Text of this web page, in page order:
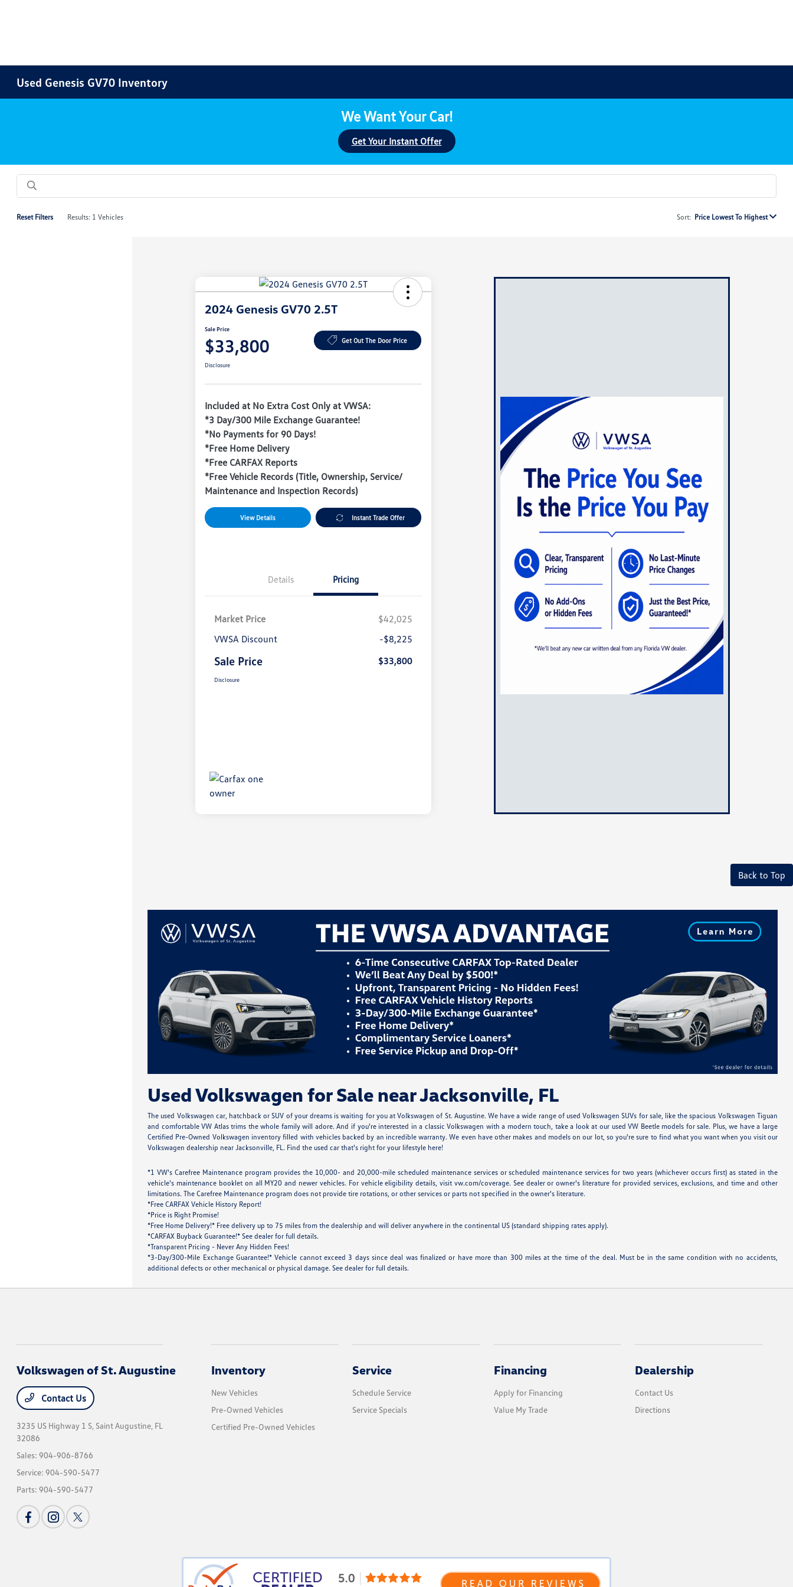
Used Genesis GV70 Inventory
We Want Your Car!
Get Your Instant Offer
Reset Filters Results: 1 Vehicles Sort: Price Lowest To Highest
2024 Genesis GV70 2.5T
Sale Price
$33,800 Get Out The Door Price
Disclosure
Included at No Extra Cost Only at VWSA:
*3 Day/300 Mile Exchange Guarantee!
*No Payments for 90 Days!
*Free Home Delivery
*Free CARFAX Reports
*Free Vehicle Records (Title, Ownership, Service/
Maintenance and Inspection Records)
View Details Instant Trade Offer
Details Pricing
Market Price
$42,025
VWSA Discount
-$8,225
Sale Price $33,800
Disclosure
Back to Top
Used Volkswagen for Sale near Jacksonville, FL
The used Volkswagen car, hatchback or SUV of your dreams is waiting for you at Volkswagen of St. Augustine. We have a wide range of used Volkswagen SUVs for sale, like the spacious Volkswagen Tiguan
and comfortable VW Atlas trims the whole family will adore. And if you're interested in a classic Volkswagen with a modern touch, take a look at our used VW Beetle models for sale. Plus, we have a large
Certified Pre-Owned Volkswagen inventory filled with vehicles backed by an incredible warranty. We even have other makes and models on our lot, so you're sure to find what you want when you visit our
Volkswagen dealership near Jacksonville, FL. Find the used car that's right for your lifestyle here!
*1 VW's Carefree Maintenance program provides the 10,000- and 20,000-mile scheduled maintenance services or scheduled maintenance services for two years (whichever occurs first) as stated in the
vehicle's maintenance booklet on all MY20 and newer vehicles. For vehicle eligibility details, visit vw.com/coverage. See dealer or owner's literature for provided services, exclusions, and time and other
limitations. The Carefree Maintenance program does not provide tire rotations, or other services or parts not specified in the owner's literature.
*Free CARFAX Vehicle History Report!
*Price is Right Promise!
*Free Home Delivery!* Free delivery up to 75 miles from the dealership and will deliver anywhere in the continental US (standard shipping rates apply).
*CARFAX Buyback Guarantee!* See dealer for full details.
*Transparent Pricing - Never Any Hidden Fees!
*3-Day/300-Mile Exchange Guarantee!* Vehicle cannot exceed 3 days since deal was finalized or have more than 300 miles at the time of the deal. Must be in the same condition with no accidents,
additional defects or other mechanical or physical damage. See dealer for full details.
Volkswagen of St. Augustine
Contact Us
3235 US Highway 1 S, Saint Augustine, FL
32086
Sales:904-906-8766
Service:904-590-5477
Parts:904-590-5477
Inventory
New Vehicles
Pre-Owned Vehicles
Certified Pre-Owned Vehicles
Service
Schedule Service
Service Specials
Financing
Apply for Financing
Value My Trade
Dealership
Contact Us
Directions